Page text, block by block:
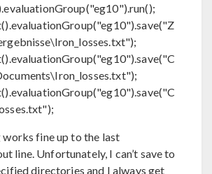
works fine up to the last
line. Unfortunately, I can’t save to
directories and I always get